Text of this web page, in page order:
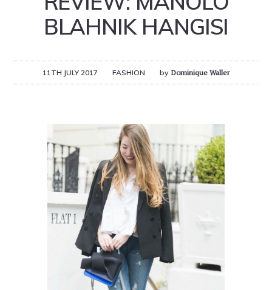
BLAHNIK HANGISI
11TH JULY 2017 FASHION by Dominique Waller